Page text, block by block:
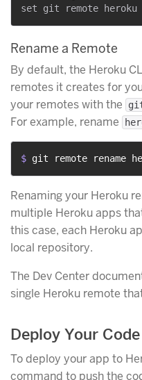
Rename a Remote
By default, the Heroku
remotes it creates for
your remotes with the
For example, rename
$ git remote rename
Renaming your Heroku
multiple Heroku apps
this case, each Heroku
local repository.
The Dev Center
single Heroku remote
Deploy Your Code
To deploy your app to
command to push the